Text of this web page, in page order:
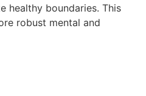
healthy boundaries. This
robust mental and